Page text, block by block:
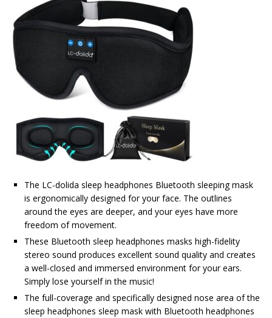
The LC-dolida sleep headphones Bluetooth sleeping mask
is ergonomically designed for your face. The outlines
around the eyes are deeper, and your eyes have more
freedom of movement.
These Bluetooth sleep headphones masks high-fidelity
stereo sound produces excellent sound quality and creates
a well-closed and immersed environment for your ears.
Simply lose yourself in the music!
The full-coverage and specifically designed nose area of the
sleep headphones sleep mask with Bluetooth headphones